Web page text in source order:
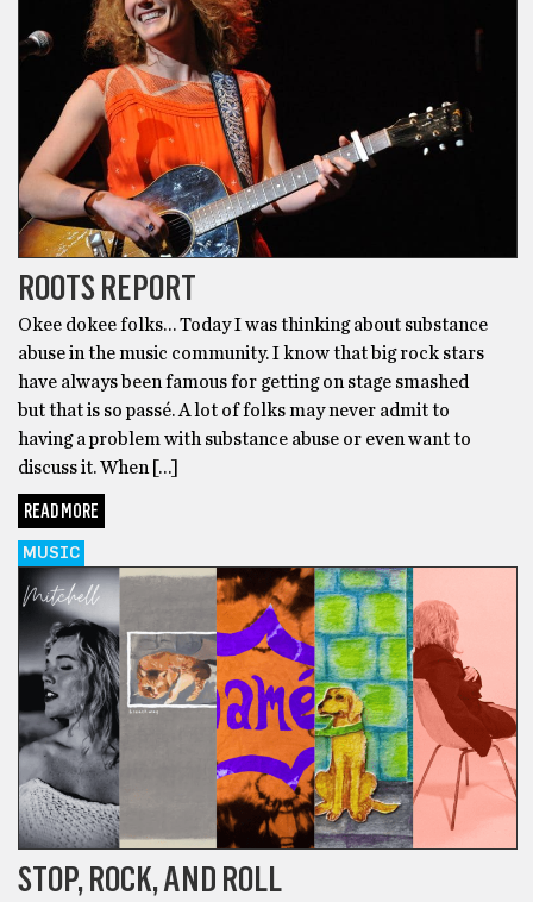
ROOTS REPORT
Okee dokee folks… Today I was thinking about substance
abuse in the music community. I know that big rock stars
have always been famous for getting on stage smashed
but that is so passé. A lot of folks may never admit to
having a problem with substance abuse or even want to
discuss it. When […]
READ MORE
MUSIC
STOP, ROCK, AND ROLL